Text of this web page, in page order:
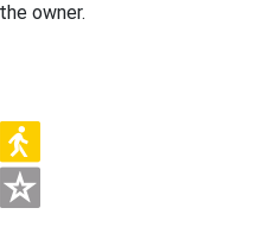
owner.